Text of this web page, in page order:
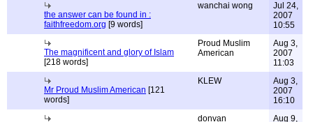
the answer can be found in :
faithfreedom.org [9 words]
wanchai wong
Jul 24,
2007
10:55
The magnificent and glory of Islam
[218 words]
Proud Muslim
American
Aug 3,
2007
11:03
Mr Proud Muslim American [121
words]
KLEW
Aug 3,
2007
16:10
donvan
Aug 9,